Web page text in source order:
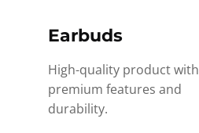
Earbuds
High-quality product with
premium features and
durability.